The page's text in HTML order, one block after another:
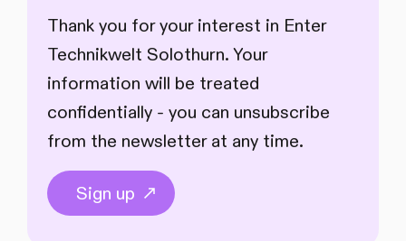
Thank you for your interest in Enter
Technikwelt Solothurn. Your
information will be treated
confidentially - you can unsubscribe
from the newsletter at any time.
Sign up